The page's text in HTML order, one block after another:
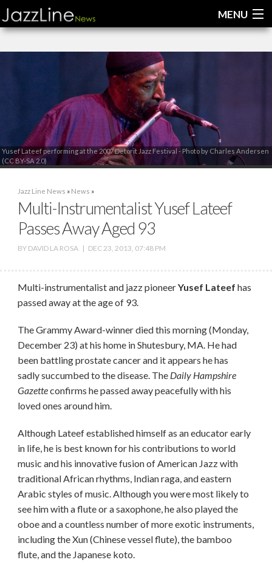
MENU
Reviews
Videos
Yusef Lateef performing at the 2007 Detorit Jazz Festival - Photo by Charles Andersen
(CC BY-SA 2.0)
Jazz Line News » News »
Multi-Instrumentalist Yusef Lateef
Passes Away Aged 93
BY DAVID LA ROSA| DEC 23, 2013, 07:48 PM
Multi-instrumentalist and jazz pioneerYusef Lateef has
passed away at the age of 93.
The Grammy Award-winner died this morning (Monday,
December 23) at his home in Shutesbury, MA. He had
been battling prostate cancer and it appears he has
sadly succumbed to the disease. The Daily Hampshire
Gazetteconfirms he passed away peacefully with his
loved ones around him.
Although Lateef established himself as an educator early
in life, he is best known for his contributions to world
music and his innovative fusion of American Jazz with
traditional African rhythms, Indian raga, and eastern
Arabic styles of music. Although you were most likely to
see him with a flute or a saxophone, he also played the
oboe and a countless number of more exotic instruments,
including the Xun (Chinese vessel flute), the bamboo
flute, and the Japanese koto.